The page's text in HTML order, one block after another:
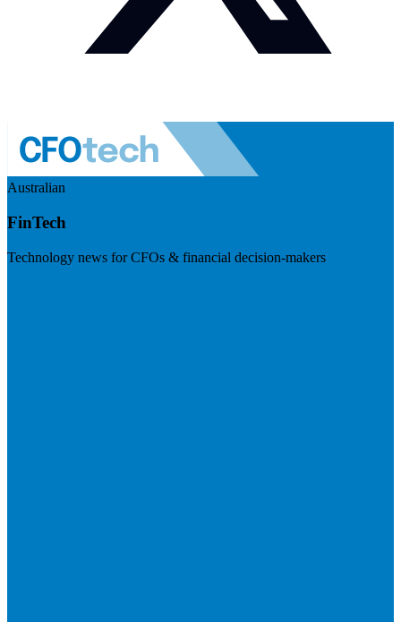
Australian
FinTech
Technology news for CFOs & financial decision-makers